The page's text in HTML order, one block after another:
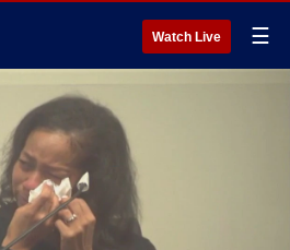
Watch Live ☰